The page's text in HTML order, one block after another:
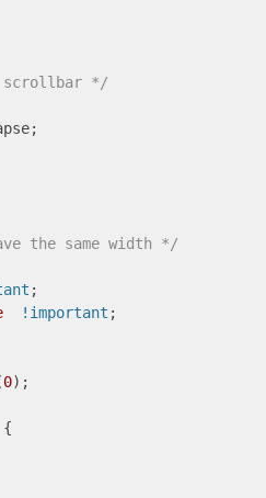
*/
the same width */
;
!important ;
0);
{